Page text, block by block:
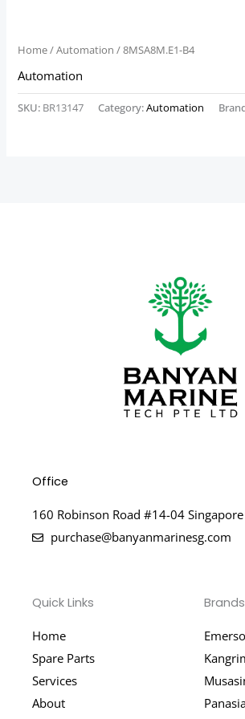
Home/Automation / 8MSA8M.E1-B4
Automation
SKU: BR13147 Category:Automation
Office
160 Robinson Road #14-04
purchase@banyanmarinesg.com
Quick Links
Home
Spare Parts
Services
About
Brands